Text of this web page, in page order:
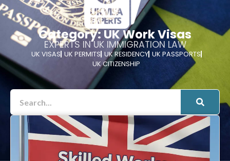
Category: UK Work Visas
EXPERTS IN UK IMMIGRATION LAW
UK VISAS UK PERMITS UK RESIDENCY UK PASSPORTS
UK CITIZENSHIP